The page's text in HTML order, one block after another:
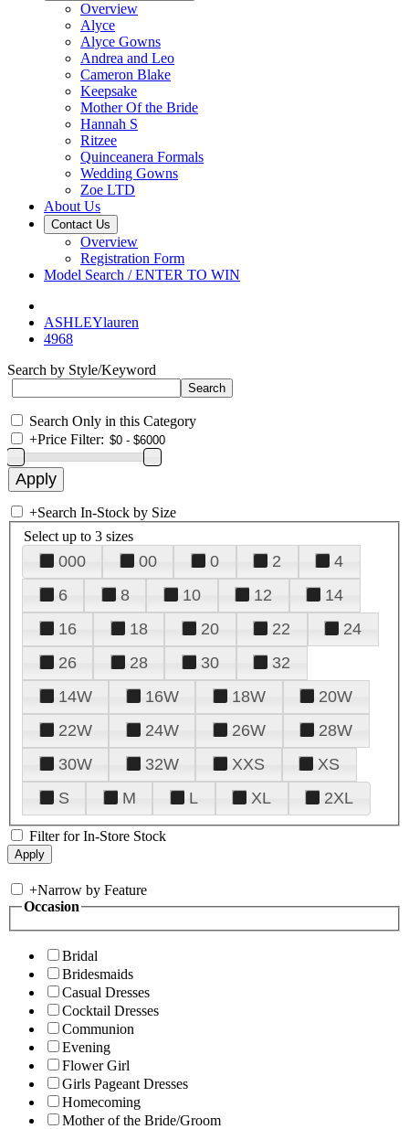
Overview
Alyce
Alyce Gowns
Andrea and Leo
Cameron Blake
Keepsake
Mother Of the Bride
Hannah S
Ritzee
Quinceanera Formals
Wedding Gowns
Zoe LTD
About Us
Contact Us
Overview
Registration Form
Model Search / ENTER TO WIN
ASHLEYlauren
4968
Search by Style/Keyword
Search Only in this Category
+Price Filter:
+Search In-Stock by Size
Select up to 3 sizes
000 00 0 2
4
6
8 10 12
14
16
18 20 22
24
26
28 30
32
14W
16W 18W
20W
22W
24W 26W
28W
30W
32W XXS
XS
S
M L XL 2XL
Filter for In-Store Stock
+Narrow by Feature
Occasion
Bridal
Bridesmaids
Casual Dresses
Cocktail Dresses
Communion
Evening
Flower Girl
Girls Pageant Dresses
Homecoming
Mother of the Bride/Groom